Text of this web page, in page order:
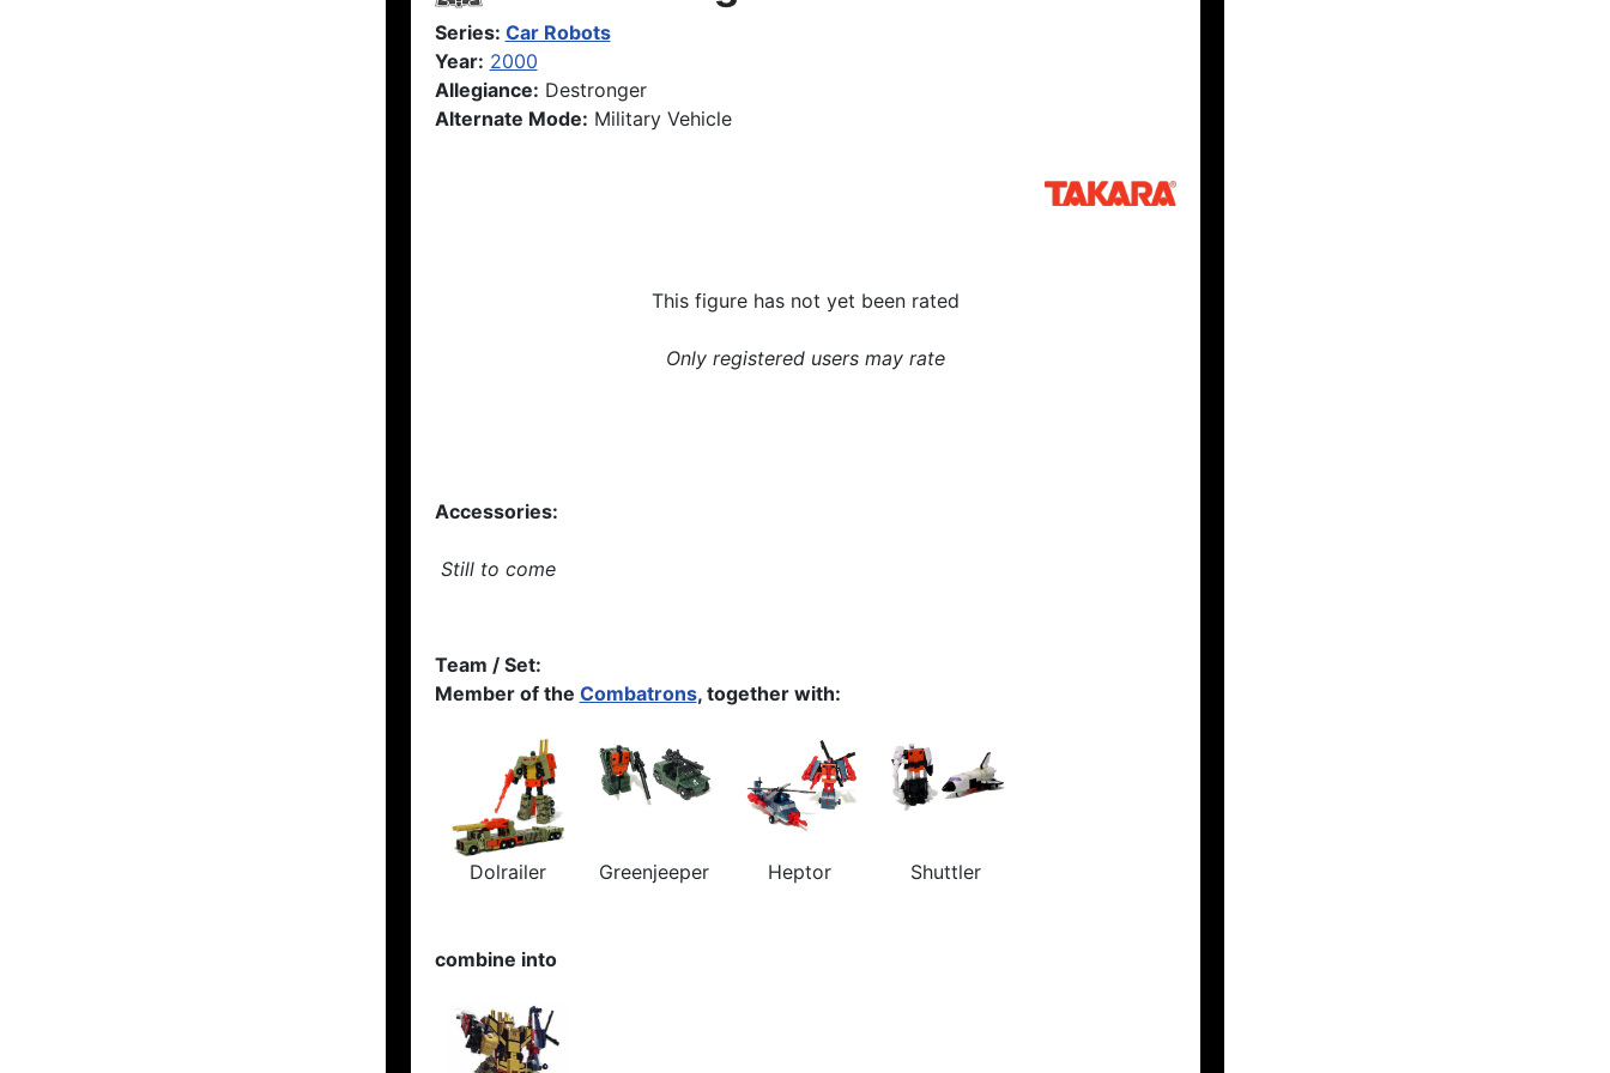
Series: Car Robots
Year: 2000
Allegiance: Destronger
Alternate Mode: Military Vehicle
This figure has not yet been rated
Only registered users may rate
Accessories:
Still to come
Team / Set:
Member of the Combatrons, together with:
Dolrailer Greenjeeper Heptor Shuttler
combine into